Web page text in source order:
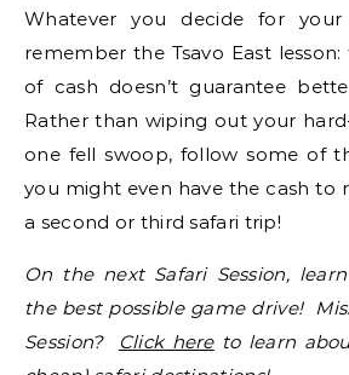
Whatever you decide for your
remember the Tsavo East
of cash doesn’t guarantee
Rather than wiping out your
one fell swoop, follow some of
you might even have the cash to
a second or third safari trip!
On the next Safari Session,
the best possible game drive!
Session?
Click hereto learn